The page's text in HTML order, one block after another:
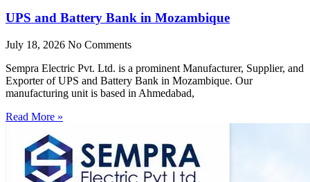
UPS and Battery Bank in Mozambique
July 18, 2026 No Comments
Sempra Electric Pvt. Ltd. is a prominent Manufacturer, Supplier, and
Exporter of UPS and Battery Bank in Mozambique. Our
manufacturing unit is based in Ahmedabad,
Read More »